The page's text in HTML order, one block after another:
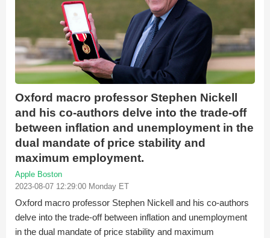
Oxford macro professor Stephen Nickell
and his co-authors delve into the trade-off
between inflation and unemployment in the
dual mandate of price stability and
maximum employment.
Apple Boston
2023-08-07 12:29:00 Monday ET
Oxford macro professor Stephen Nickell and his co-authors
delve into the trade-off between inflation and unemployment
in the dual mandate of price stability and maximum